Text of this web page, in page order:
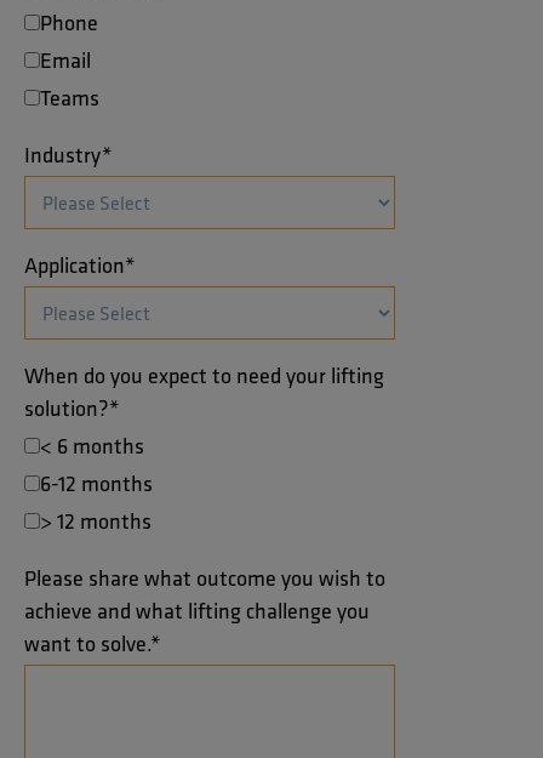
Phone
Email
Teams
Industry*
Application*
When do you expect to need your lifting
solution?*
< 6 months
6-12 months
> 12 months
Please share what outcome you wish to
achieve and what lifting challenge you
want to solve.*